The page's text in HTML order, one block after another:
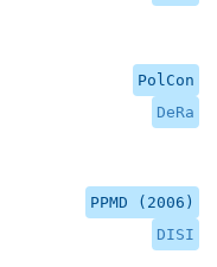
PolCon
DeRa
PPMD (2006)
DISI